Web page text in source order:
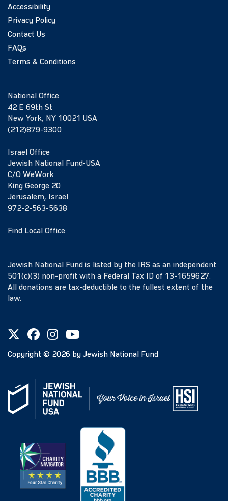
Accessibility
Privacy Policy
Contact Us
FAQs
Terms & Conditions
National Office
42 E 69th St
New York, NY 10021 USA
(212)879-9300
Israel Office
Jewish National Fund-USA
C/O WeWork
King George 20
Jerusalem, Israel
972-2-563-5638
Find Local Office
Jewish National Fund is listed by the IRS as an independent
501(c)(3) non-profit with a Federal Tax ID of 13-1659627.
All donations are tax-deductible to the fullest extent of the
law.
Copyright © 2026 by Jewish National Fund